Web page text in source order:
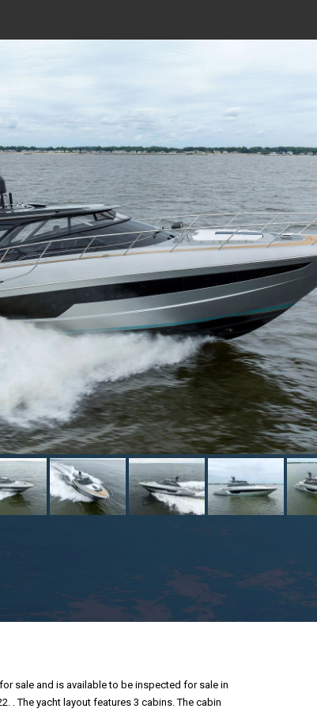
sale and is available to be inspected for sale in
. The yacht layout features 3 cabins. The cabin